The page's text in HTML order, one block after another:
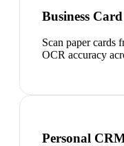
Business
Scan paper cards
OCR accuracy
Personal